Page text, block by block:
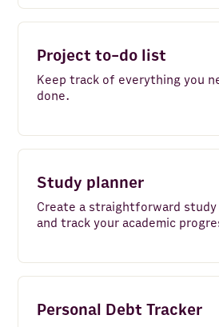
Google Ads
LinkedIn Ads
HTTP API
AI Agent
Python
Project to-do list
Keep track of everything you
done.
Study planner
Create a straightforward study
and track your academic
Personal Debt Tracker